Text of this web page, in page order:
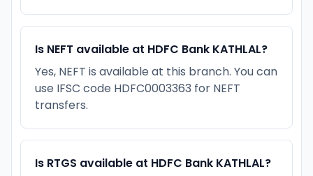
Is NEFT available at HDFC Bank KATHLAL?
Yes, NEFT is available at this branch. You can
use IFSC code HDFC0003363 for NEFT
transfers.
Is RTGS available at HDFC Bank KATHLAL?